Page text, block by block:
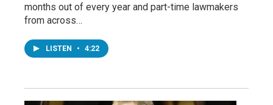
months out of every year and part-time lawmakers
from across…
LISTEN • 4:22